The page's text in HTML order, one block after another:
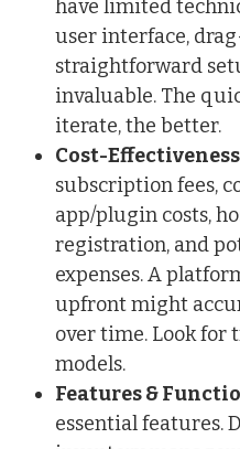
have limited
user interface,
straightforward
invaluable. The
iterate, the better.
Cost-
subscription fees,
app/plugin costs,
registration, and
expenses. A
upfront might
over time. Look for
models.
Features &
essential features.